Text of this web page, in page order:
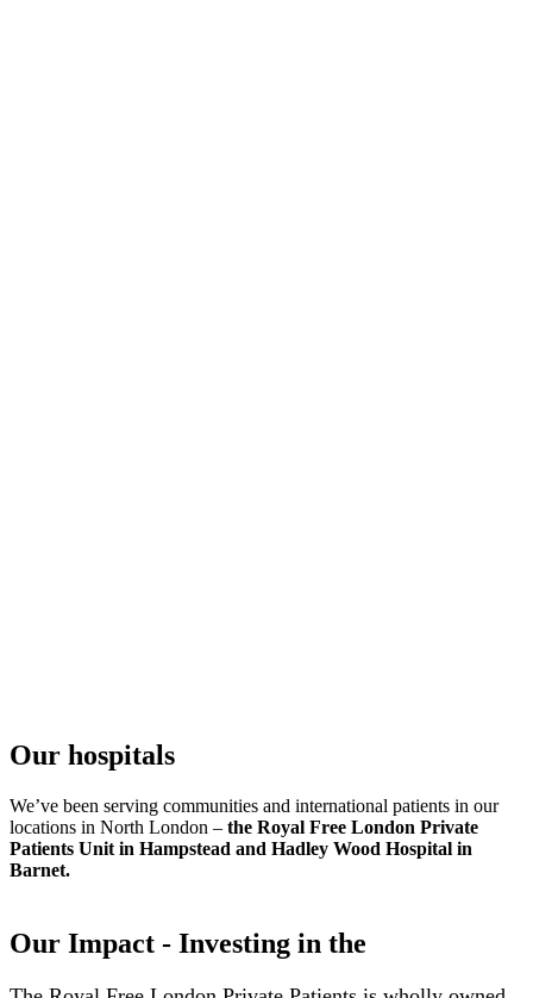
Our hospitals
We’ve been serving communities and international patients in our
locations in North London – the Royal Free London Private
Patients Unit in Hampstead and Hadley Wood Hospital in
Barnet.
Our Impact - Investing in the